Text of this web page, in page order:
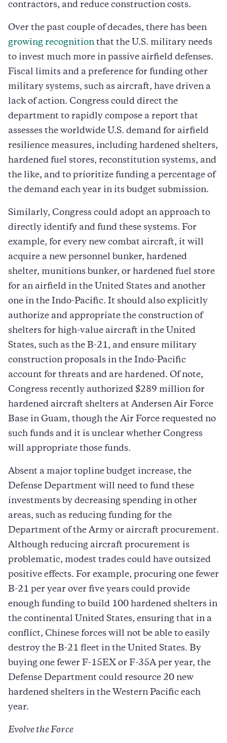
contractors, and reduce construction costs.
Over the past couple of decades, there has been
growing recognition that the U.S. military needs
to invest much more in passive airfield defenses.
Fiscal limits and a preference for funding other
military systems, such as aircraft, have driven a
lack of action. Congress could direct the
department to rapidly compose a report that
assesses the worldwide U.S. demand for airfield
resilience measures, including hardened shelters,
hardened fuel stores, reconstitution systems, and
the like, and to prioritize funding a percentage of
the demand each year in its budget submission.
Similarly, Congress could adopt an approach to
directly identify and fund these systems. For
example, for every new combat aircraft, it will
acquire a new personnel bunker, hardened
shelter, munitions bunker, or hardened fuel store
for an airfield in the United States and another
one in the Indo-Pacific. It should also explicitly
authorize and appropriate the construction of
shelters for high-value aircraft in the United
States, such as the B-21, and ensure military
construction proposals in the Indo-Pacific
account for threats and are hardened. Of note,
Congress recently authorized $289 million for
hardened aircraft shelters at Andersen Air Force
Base in Guam, though the Air Force requested no
such funds and it is unclear whether Congress
will appropriate those funds.
Absent a major topline budget increase, the
Defense Department will need to fund these
investments by decreasing spending in other
areas, such as reducing funding for the
Department of the Army or aircraft procurement.
Although reducing aircraft procurement is
problematic, modest trades could have outsized
positive effects. For example, procuring one fewer
B-21 per year over five years could provide
enough funding to build 100 hardened shelters in
the continental United States, ensuring that in a
conflict, Chinese forces will not be able to easily
destroy the B-21 fleet in the United States. By
buying one fewer F-15EX or F-35A per year, the
Defense Department could resource 20 new
hardened shelters in the Western Pacific each
year.
Evolve the Force